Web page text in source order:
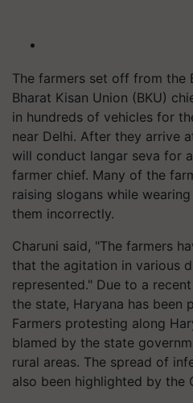
The farmers set off from the
Bharat Kisan Union (BKU)
in hundreds of vehicles for
near Delhi. After they arrive
will conduct langar seva for
farmer chief. Many of the
raising slogans while
them incorrectly.
Charuni said, "The farmers
that the agitation in various
represented." Due to a
the state, Haryana has been
Farmers protesting along
blamed by the state
rural areas. The spread of
also been highlighted by the